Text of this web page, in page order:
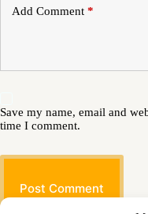
Add Comment *
Save my name, email and
time I comment.
Post Comment